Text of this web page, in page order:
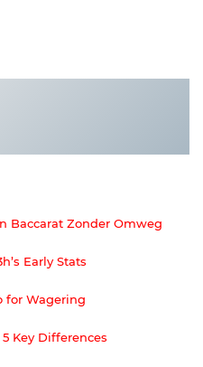
Baccarat Zonder Omweg
Early Stats
for Wagering
Key Differences